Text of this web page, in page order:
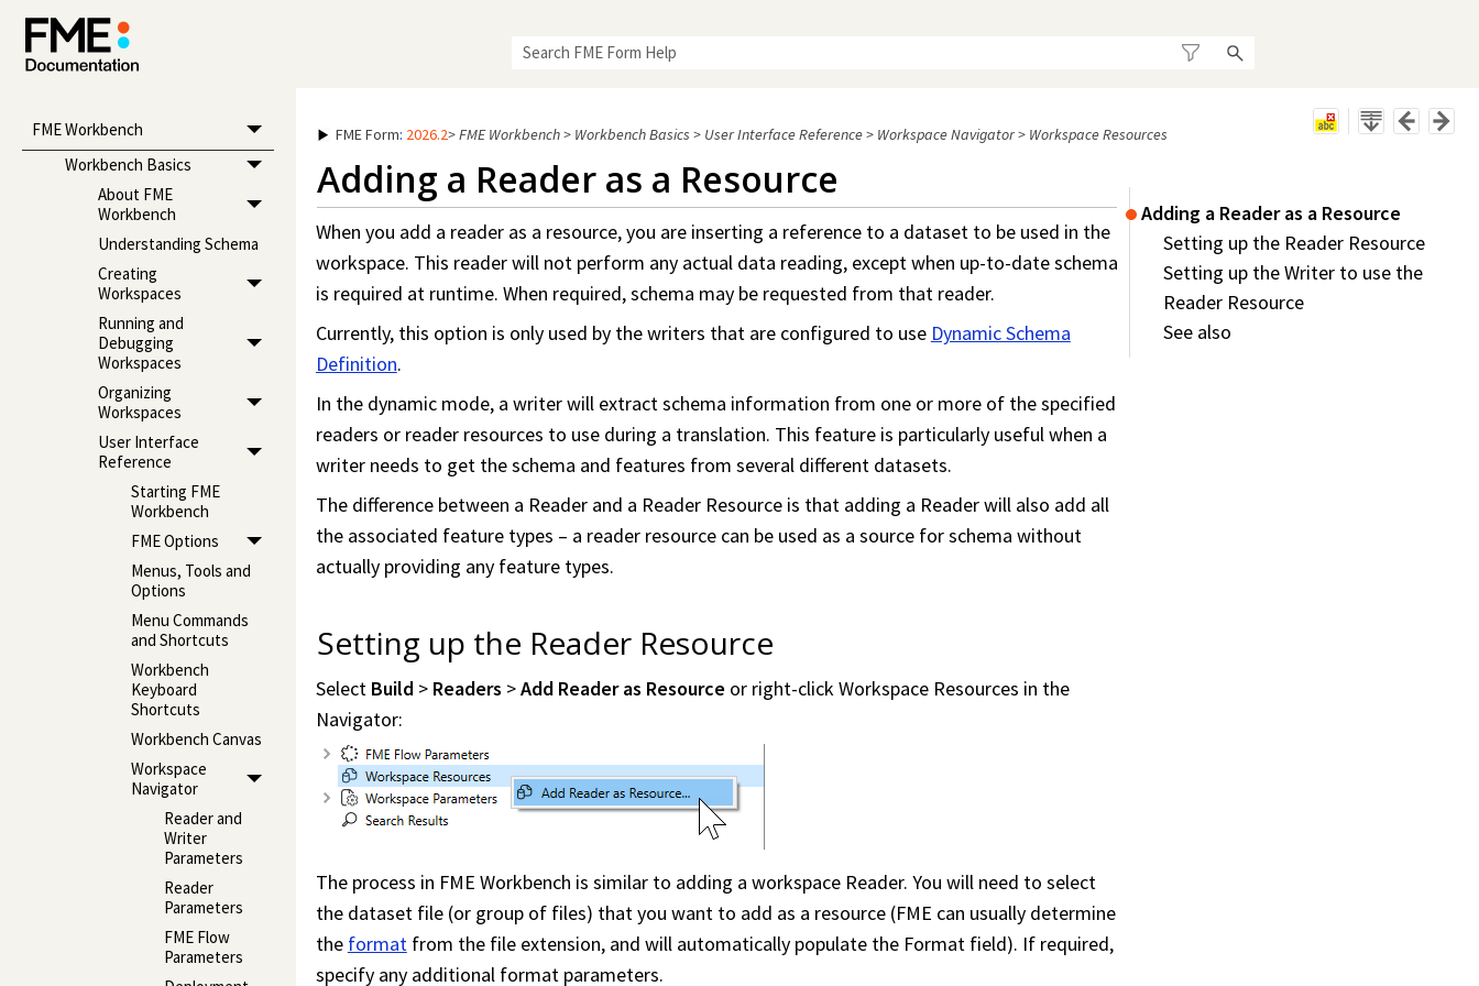
FME Workbench
Workbench Basics
About FME
Workbench
Understanding Schema
Creating
Workspaces
Running and
Debugging
Workspaces
Organizing
Workspaces
User Interface
Reference
Starting FME
Workbench
FME Options
Menus, Tools and
Options
Menu Commands
and Shortcuts
Workbench
Keyboard
Shortcuts
Workbench Canvas
Workspace
Navigator
Reader and
Writer
Parameters
Reader
Parameters
FME Flow
Parameters
FME Form: 2026.2>FME Workbench> Workbench Basics > User Interface Reference> Workspace Navigator> Workspace Resources
Adding a Reader as a Resource
Setting up the Reader Resource
Setting up the Writer to use the
Reader Resource
See also
Adding a Reader as a Resource
When you add a reader as a resource, you are inserting a reference to a dataset to be used in the
workspace. This reader will not perform any actual data reading, except when up-to-date schema
is required at runtime. When required, schema may be requested from that reader.
Currently, this option is only used by the writers that are configured to use Dynamic Schema
Definition.
In the dynamic mode, a writer will extract schema information from one or more of the specified
readers or reader resources to use during a translation. This feature is particularly useful when a
writer needs to get the schema and features from several different datasets.
The difference between a Reader and a Reader Resource is that adding a Reader will also add all
the associated feature types – a reader resource can be used as a source for schema without
actually providing any feature types.
Setting up the Reader Resource
Select Build > Readers >Add Reader as Resource or right-clickWorkspaceResources in the
Navigator:
The process in FME Workbench is similar to adding a workspaceReader. You will need to select
the dataset file (or group of files) that you want to add as a resource (FME can usually determine
the formatfrom the file extension, and will automatically populate the Format field). If required,
specify any additional format parameters.